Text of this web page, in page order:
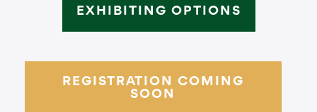
EXHIBITING OPTIONS
REGISTRATION COMING
SOON